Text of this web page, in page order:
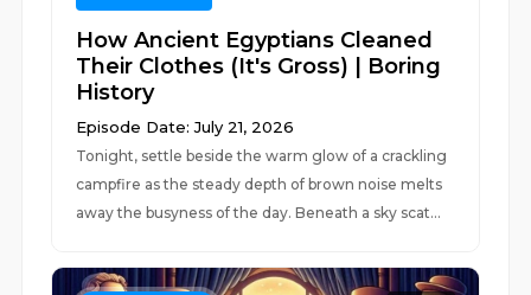
How Ancient Egyptians Cleaned
Their Clothes (It's Gross) | Boring
History
Episode Date: July 21, 2026
Tonight, settle beside the warm glow of a crackling
campfire as the steady depth of brown noise melts
away the busyness of the day. Beneath a sky scat...